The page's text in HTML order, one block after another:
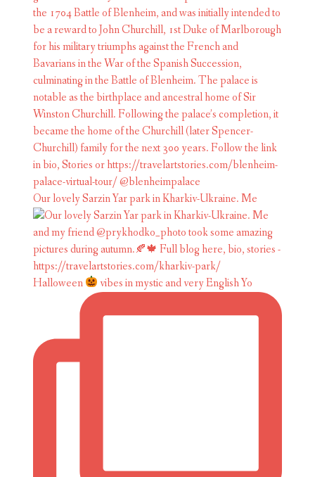
Our lovely Sarzin Yar park in Kharkiv-Ukraine. Me
Halloween vibes in mystic and very English Yo